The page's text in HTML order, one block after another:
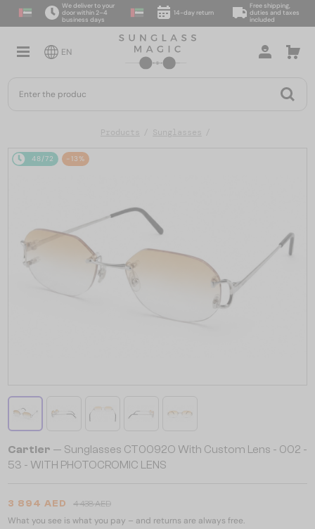
We deliver to your
door within 2–4
business days
14-day return
Free shipping,
duties and taxes
included
EN
Products Sunglasses
48/72 -13%
Cartier — Sunglasses CT0092O With Custom Lens - 002 -
53 - WITH PHOTOCROMIC LENS
3 894 AED 4 438 AED
What you see is what you pay – and returns are always free.